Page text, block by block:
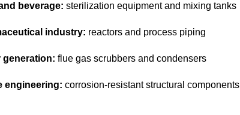
beverage: sterilization equipment and mixing tanks
industry: reactors and process piping
generation: flue gas scrubbers and condensers
engineering: corrosion-resistant structural components